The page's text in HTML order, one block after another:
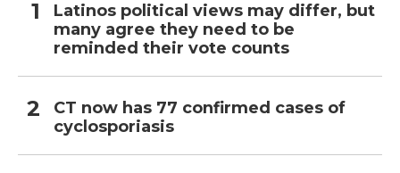
Latinos political views may differ, but
many agree they need to be
reminded their vote counts
CT now has 77 confirmed cases of
cyclosporiasis